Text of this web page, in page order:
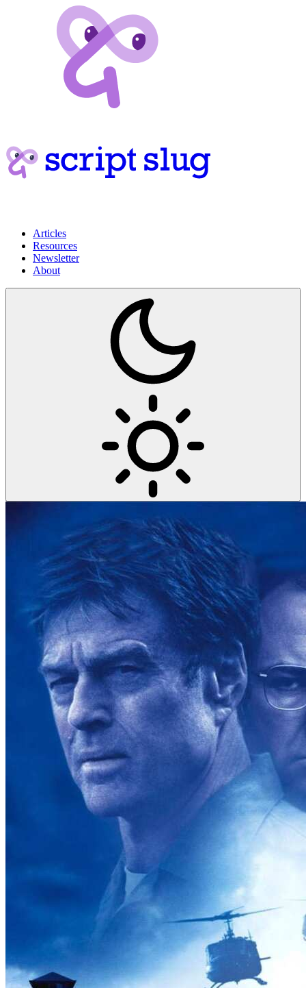
Articles
Resources
Newsletter
About